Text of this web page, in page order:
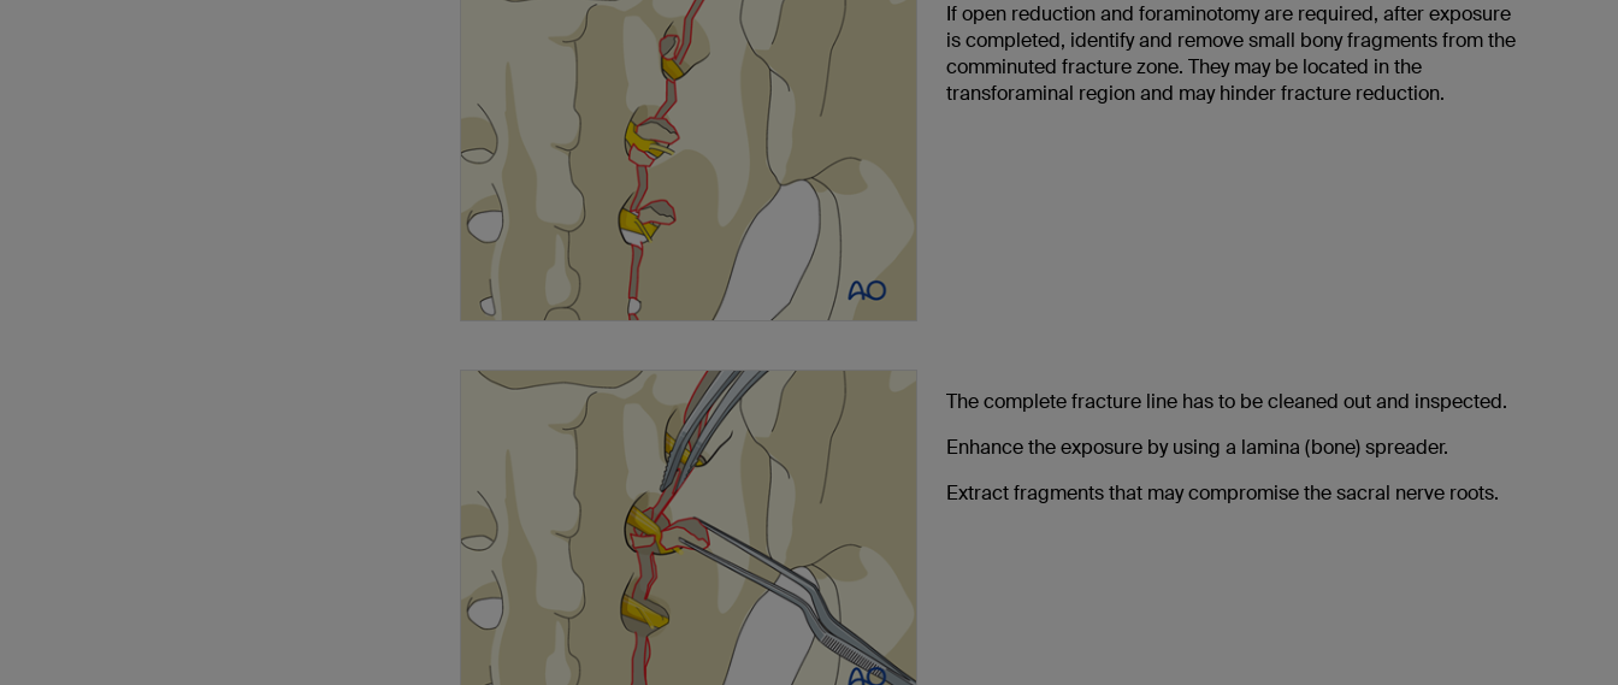
If open reduction and foraminotomy are required, after exposure
is completed, identify and remove small bony fragments from the
comminuted fracture zone. They may be located in the
transforaminal region and may hinder fracture reduction.
The complete fracture line has to be cleaned out and inspected.
Enhance the exposure by using a lamina (bone) spreader.
Extract fragments that may compromise the sacral nerve roots.